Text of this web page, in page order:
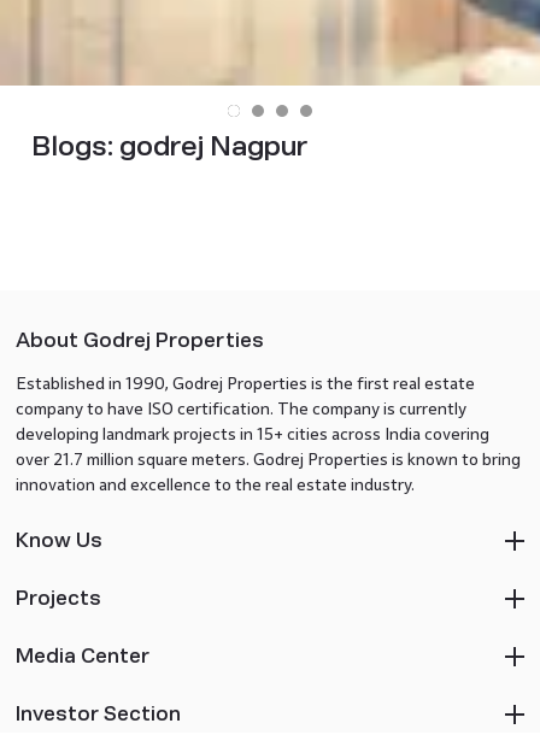
Blogs: godrej Nagpur
About Godrej Properties
Established in 1990, Godrej Properties is the first real estate
company to have ISO certification. The company is currently
developing landmark projects in 15+ cities across India covering
over 21.7 million square meters. Godrej Properties is known to bring
innovation and excellence to the real estate industry.
Know Us
Projects
Media Center
Investor Section